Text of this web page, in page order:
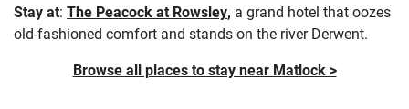
Stay at: The Peacock at Rowsley, a grand hotel that oozes
old-fashioned comfort and stands on the river Derwent.
Browse all places to stay near Matlock >